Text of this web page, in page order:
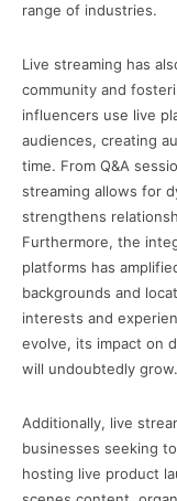
range of industries.
Live streaming has
community and
influencers use live
audiences, creating
time. From Q&A
streaming allows for
strengthens
Furthermore, the
platforms has
backgrounds and
interests and
evolve, its impact on
will undoubtedly grow.
Additionally, live
businesses seeking
hosting live product